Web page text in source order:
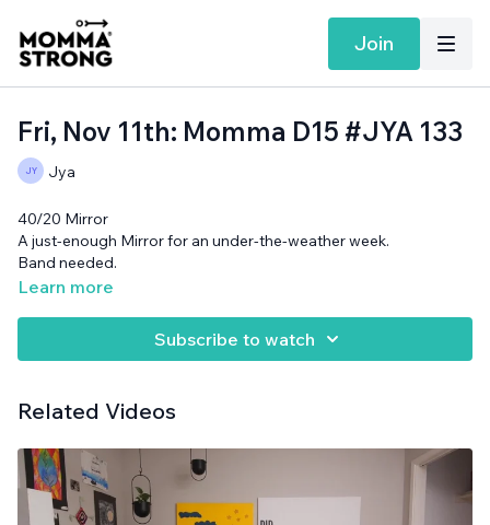
Join
Fri, Nov 11th: Momma D15 #JYA 133
Jya
40/20 Mirror
A just-enough Mirror for an under-the-weather week.
Band needed.
Learn more
Subscribe to watch
Related Videos